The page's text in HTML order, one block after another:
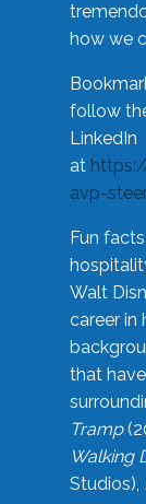
how we
follow
LinkedIn
at
avp-
Fun
Walt
career in
that
Tramp
Walking
Studios),